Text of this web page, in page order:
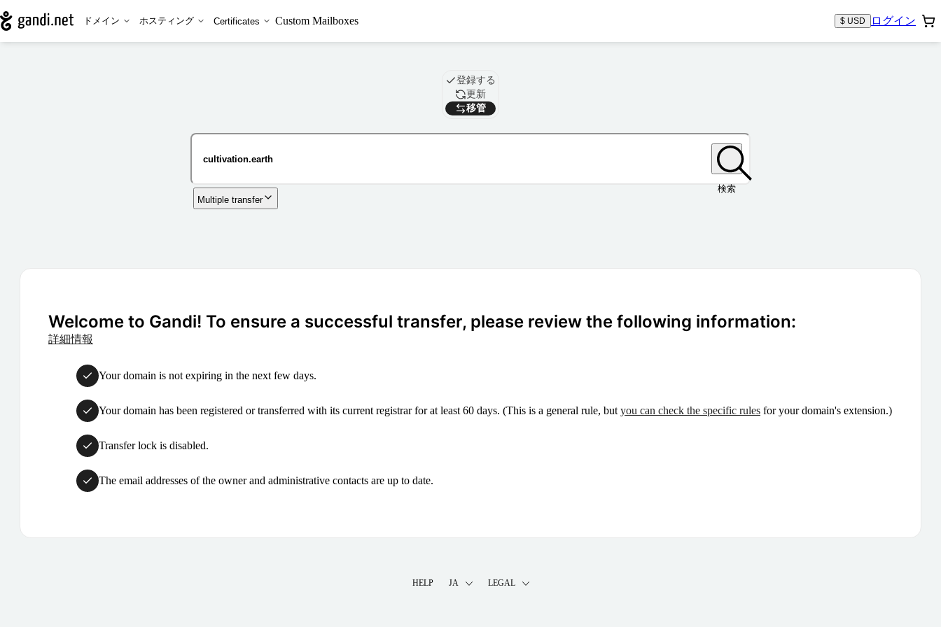
ドメイン ホスティング Certificates Custom Mailboxes $ USD ログイン
ドメイン
登録する
更新
移管
検索
Multiple transfer
Welcome to Gandi! To ensure a successful transfer, please review the following information:
詳細情報
Your domain is not expiring in the next few days.
Your domain has been registered or transferred with its current registrar for at least 60 days. (This is a general rule, but you can check the specific rules for your domain's extension.)
Transfer lock is disabled.
The email addresses of the owner and administrative contacts are up to date.
HELP JA LEGAL